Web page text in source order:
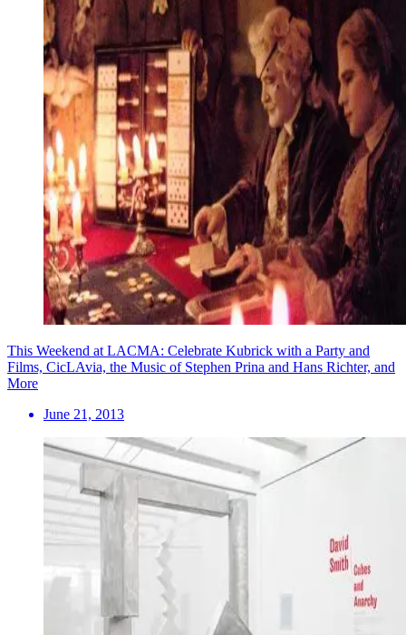
This Weekend at LACMA: Celebrate Kubrick with a Party and
Films, CicLAvia, the Music of Stephen Prina and Hans Richter, and
More
June 21, 2013